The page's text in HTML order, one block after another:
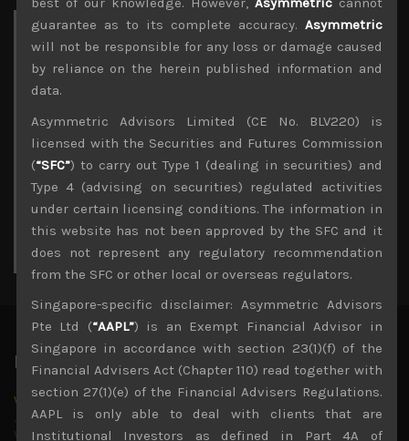
Archives
August 2026
2
3
4 5 6 7 8
9
10
11 12 13 14 15
16
17
18 19 20 21 22
23
24
25 26 27 28 29
30
31
« Jul
Latest News
Why we remain negative on AI names
July 18, 2026
Why we retain key AI names in our short callsWe continue
guarantee as to its complete accuracy. Asymmetric
will not be responsible for any loss or damage caused
by reliance on the herein published information and
data.
Asymmetric Advisors Limited (CE No. BLV220) is
licensed with the Securities and Futures Commission
(“SFC”) to carry out Type 1 (dealing in securities) and
Type 4 (advising on securities) regulated activities
under certain licensing conditions. The information in
this website has not been approved by the SFC and it
does not represent any regulatory recommendation
from the SFC or other local or overseas regulators.
Singapore-specific disclaimer: Asymmetric Advisors
Pte Ltd (“AAPL”) is an Exempt Financial Advisor in
Singapore in accordance with section 23(1)(f) of the
Financial Advisers Act (Chapter 110) read together with
section 27(1)(e) of the Financial Advisers Regulations.
AAPL is only able to deal with clients that are
Institutional Investors as defined in Part 4A of